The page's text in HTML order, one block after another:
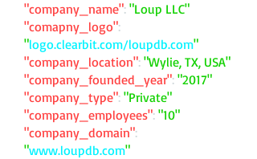
"company_name": "Loup LLC"
"comapny_logo":
"logo.clearbit.com/loupdb.com"
"company_location": "Wylie, TX, USA"
"company_founded_year": "2017"
"company_type": "Private"
"company_employees": "10"
"company_domain":
"www.loupdb.com"